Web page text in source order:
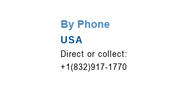
By Phone
USA
Direct or collect:
+1(832)917-1770